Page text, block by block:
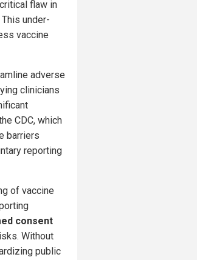
flaw in
under-
vaccine
adverse
clinicians
CDC, which
barriers
reporting
of vaccine
consent
Without
public